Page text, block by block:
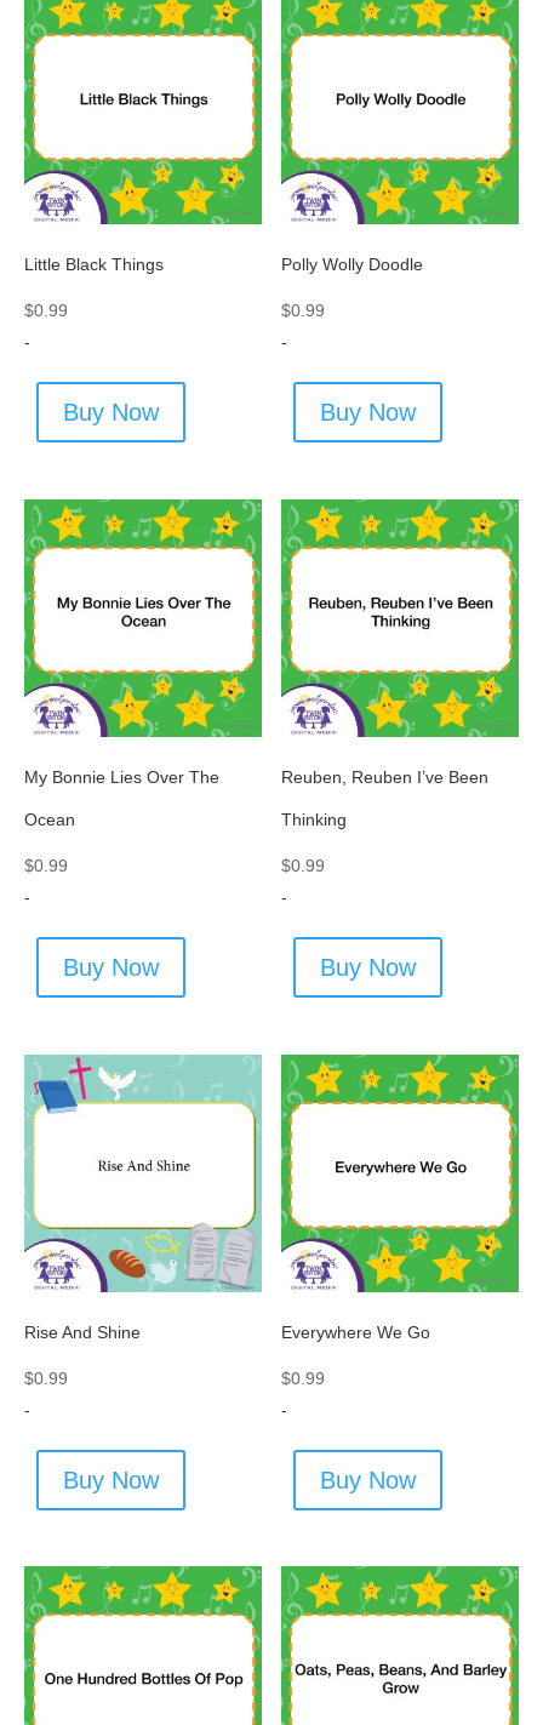
Little Black Things
$0.99
-
Buy Now
Polly Wolly Doodle
$0.99
-
Buy Now
My Bonnie Lies Over The
Ocean
$0.99
-
Buy Now
Reuben, Reuben I’ve Been
Thinking
$0.99
-
Buy Now
Rise And Shine
$0.99
-
Buy Now
Everywhere We Go
$0.99
-
Buy Now